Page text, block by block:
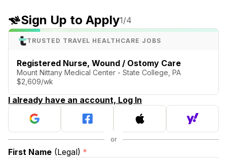
Sign Up to Apply1/4
TRUSTED TRAVEL HEALTHCARE JOBS
Registered Nurse, Wound / Ostomy Care
Mount Nittany Medical Center - State College, PA
$2,609/wk
I already have an account, Log In
First Name (Legal) *